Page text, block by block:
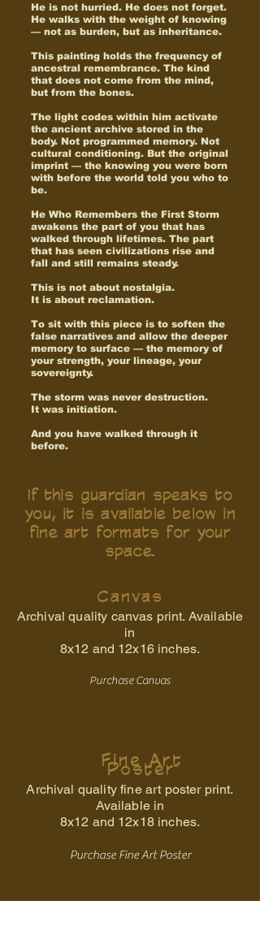
He is not hurried. He does not forget.
He walks with the weight of knowing
— not as burden, but as inheritance.
This painting holds the frequency of
ancestral remembrance. The kind
that does not come from the mind,
but from the bones.
The light codes within him activate
the ancient archive stored in the
body. Not programmed memory. Not
cultural conditioning. But the original
imprint — the knowing you were born
with before the world told you who to
be.
He Who Remembers the First Storm
awakens the part of you that has
walked through lifetimes. The part
that has seen civilizations rise and
fall and still remains steady.
This is not about nostalgia.
It is about reclamation.
To sit with this piece is to soften the
false narratives and allow the deeper
memory to surface — the memory of
your strength, your lineage, your
sovereignty.
The storm was never destruction.
It was initiation.
And you have walked through it
before.
If this guardian speaks to
you, it is available below in
fine art formats for your
space.
Canvas
Archival quality canvas print. Available
in
8x12 and 12x16 inches.
Purchase Canvas
Fine Art
Poster
Archival quality fine art poster print.
Available in
8x12 and 12x18 inches.
Purchase Fine Art Poster